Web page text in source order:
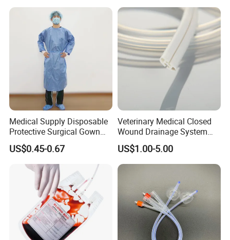
Thiosulfate Environmental
Inspection Sampling Bag
Paper Rolls
Medical Supply Disposable
Protective Surgical Gown
Nonwoven PP/PE/ Sterile
and Waterproof Isolation
Gown with Knit Cuff Lab
Coat for Hospital Dental
Clinic Use
US$0.45-0.67
Veterinary Medical Closed
Wound Drainage System
Silicone Fluted Drain
US$1.00-5.00